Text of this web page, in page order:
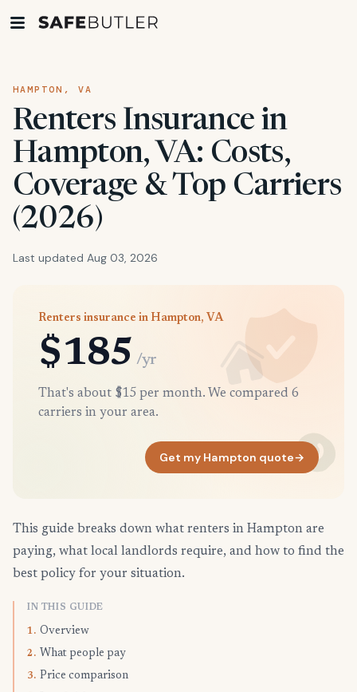
HAMPTON, VA
Renters Insurance in
Hampton, VA: Costs,
Coverage & Top Carriers
(2026)
Last updated Aug 03, 2026
Renters insurance in Hampton, VA
$185 /yr
That's about $15 per month. We compared 6
carriers in your area.
Get my Hampton quote→
This guide breaks down what renters in Hampton are
paying, what local landlords require, and how to find the
best policy for your situation.
IN THIS GUIDE
1. Overview
2. What people pay
3. Price comparison